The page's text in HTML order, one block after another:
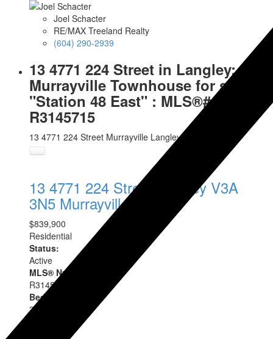
Joel Schacter
RE/MAX Treeland Realty
(604) 290-2939
13 4771 224 Street in Langley:
Murrayville Townhouse for sale in
"Station 48 East" : MLS®#
R3145715
13 4771 224 Street Murrayville Langley
13 4771 224 Street Langley V3A
3N5 Murrayville
$839,900
Residential
Status:
Active
MLS® Num:
R3145715
Bedrooms:
3